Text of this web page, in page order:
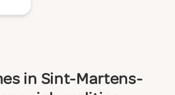
in Sint-Martens-